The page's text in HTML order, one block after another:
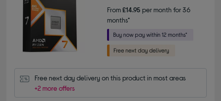
From£14.95 per month for 36
months*
Free next day delivery on this product in most areas
+2 more offers